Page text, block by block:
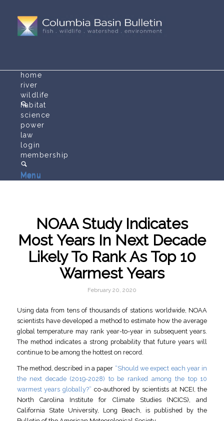
Menu
home
river
wildlife
habitat
science
power
law
login
membership
Menu
NOAA Study Indicates
Most Years In Next Decade
Likely To Rank As Top 10
Warmest Years
February 20, 2020
Using data from tens of thousands of stations worldwide, NOAA
scientists have developed a method to estimate how the average
global temperature may rank year-to-year in subsequent years.
The method indicates a strong probability that future years will
continue to be among the hottest on record.
The method, described in a paper “Should we expect each year in
the next decade (2019-2028) to be ranked among the top 10
warmest years globally?” co-authored by scientists at NCEI, the
North Carolina Institute for Climate Studies (NCICS), and
California State University, Long Beach, is published by the